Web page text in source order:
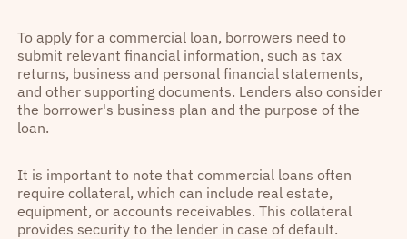
To apply for a commercial loan, borrowers need to
submit relevant financial information, such as tax
returns, business and personal financial statements,
and other supporting documents. Lenders also consider
the borrower's business plan and the purpose of the
loan.
It is important to note that commercial loans often
require collateral, which can include real estate,
equipment, or accounts receivables. This collateral
provides security to the lender in case of default.